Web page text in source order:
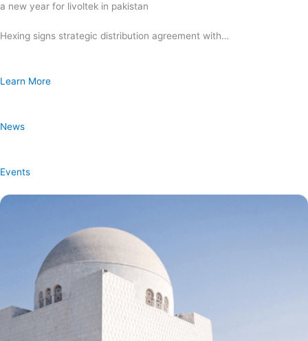
a new year for livoltek in pakistan
Hexing signs strategic distribution agreement with…
Learn More
News
Events